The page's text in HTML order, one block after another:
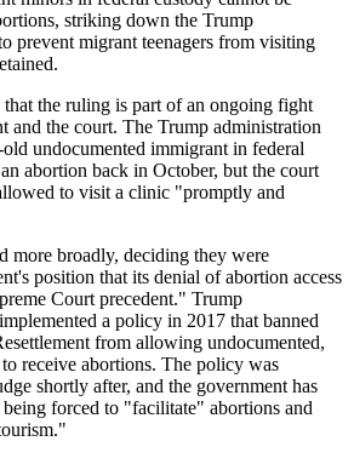
striking down the Trump
prevent migrant teenagers from visiting
that the ruling is part of an ongoing fight
and the court. The Trump administration
undocumented immigrant in federal
abortion back in October, but the court
to visit a clinic "promptly and
more broadly, deciding they were
position that its denial of abortion access
Court precedent." Trump
a policy in 2017 that banned
from allowing undocumented,
receive abortions. The policy was
shortly after, and the government has
forced to "facilitate" abortions and